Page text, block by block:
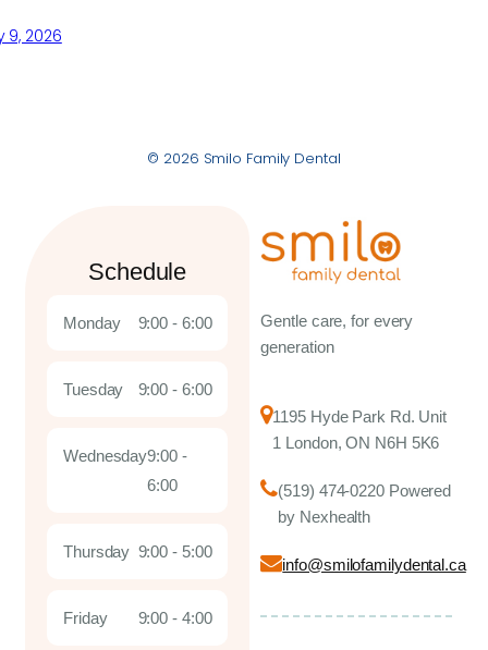
9, 2026
© 2026 Smilo Family Dental
Gentle care, for every
generation
1195 Hyde Park Rd. Unit
1 London, ON N6H 5K6
(519) 474-0220 Powered
by Nexhealth
info@smilofamilydental.ca
Schedule
Monday 9:00 - 6:00
Tuesday 9:00 - 6:00
Wednesday9:00 -
6:00
Thursday 9:00 - 5:00
Friday 9:00 - 4:00